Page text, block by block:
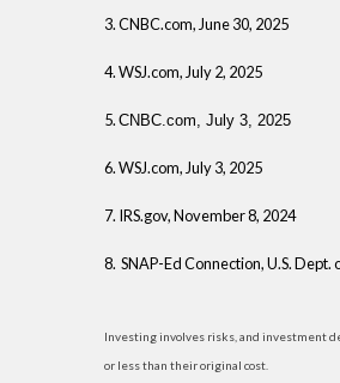
3. CNBC.com, June 30, 2025
4. WSJ.com, July 2, 2025
5. CNBC.com, July 3, 2025
6. WSJ.com, July 3, 2025
7. IRS.gov, November 8, 2024
8. SNAP-Ed Connection, U.S.
Investing involves risks, and investment
or less than their original cost.